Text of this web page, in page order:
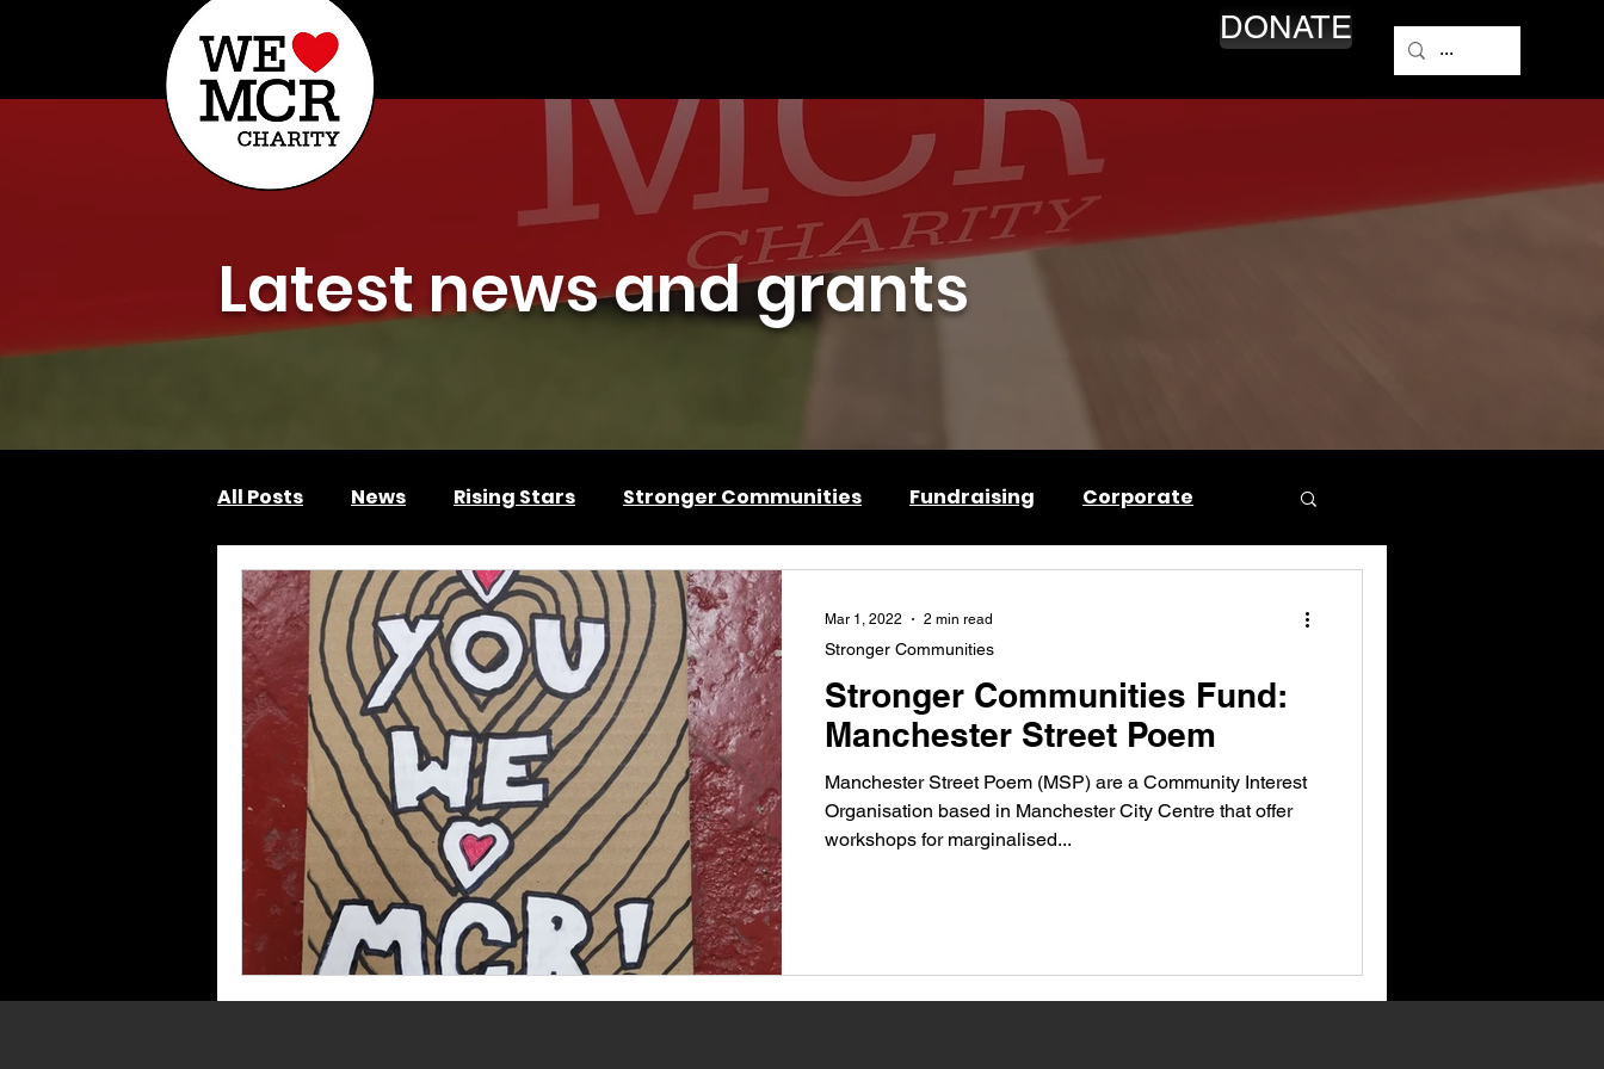
DONATE
Latest news and grants
All Posts News Rising Stars Stronger Communities Fundraising Corporate
Grants Supporting Manchester
Stronger Communities Fund:
Manchester Street Poem
Manchester Street Poem (MSP) are a Community Interest
Organisation based in Manchester City Centre that offer
workshops for marginalised...
Stronger Communities
Mar 1, 2022 2 min read